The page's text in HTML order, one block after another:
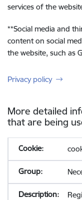
services of the
**Social media and
content on social
the website, such as
Privacy policy
More detailed
that are being